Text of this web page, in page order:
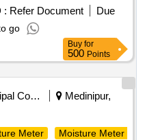
: Refer Document
Due
go
Buy for
500 Points
Municipal Corporations
Medinipur,
Meter Moisture Meter